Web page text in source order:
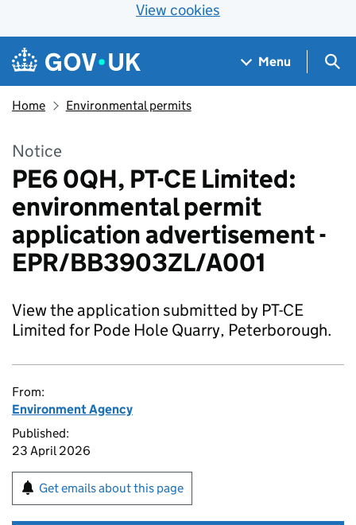
View cookies
Skip to main content
Navigation menu
Menu
Home Environmental permits
Notice
PE6 0QH, PT-CE Limited:
environmental permit
application advertisement -
EPR/BB3903ZL/A001
View the application submitted by PT-CE
Limited for Pode Hole Quarry, Peterborough.
From:
Environment Agency
Published:
23 April 2026
Get emails about this page